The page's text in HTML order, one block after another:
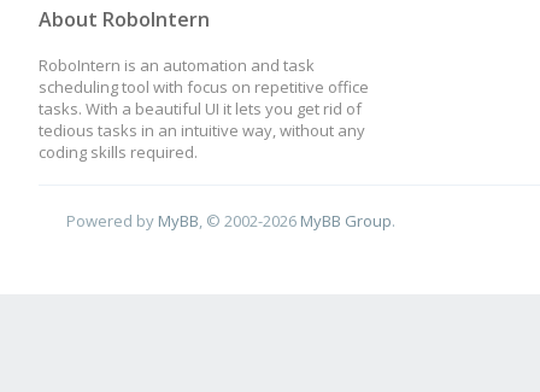
About RoboIntern
RoboIntern is an automation and task
scheduling tool with focus on repetitive office
tasks. With a beautiful UI it lets you get rid of
tedious tasks in an intuitive way, without any
coding skills required.
Powered by MyBB , © 2002-2026 MyBB Group.